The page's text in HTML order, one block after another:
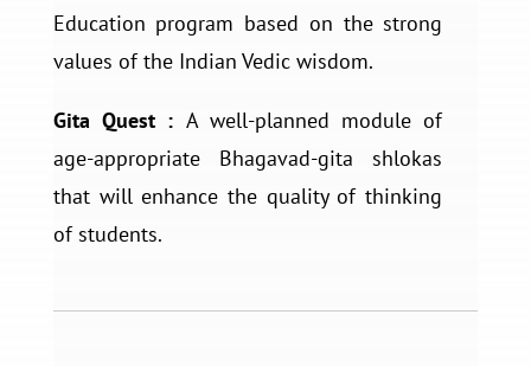
Education program based on the strong
values of the Indian Vedic wisdom.
Gita Quest : A well-planned module of
age-appropriate Bhagavad-gita shlokas
that will enhance the quality of thinking
of students.